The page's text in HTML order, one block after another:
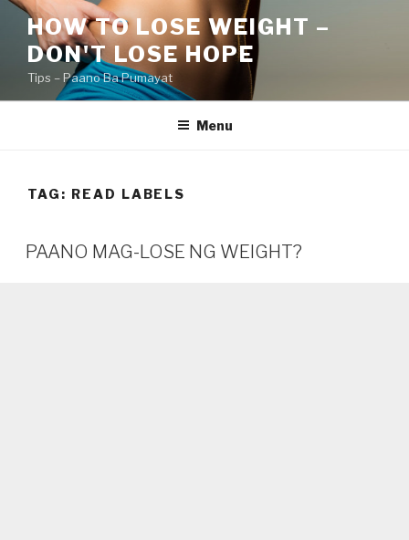
Skip
content
HOW TO LOSE WEIGHT –
DON'T LOSE HOPE
Tips – Paano Ba Pumayat
Menu
TAG: READ LABELS
PAANO MAG-LOSE NG WEIGHT?